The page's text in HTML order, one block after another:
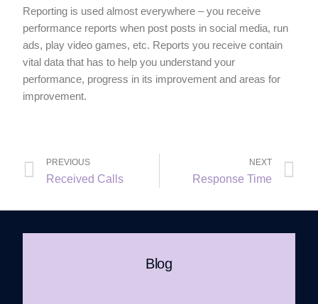
Reporting is used almost everywhere – you receive
performance reports when post posts in social media, run
ads, play video games, etc. Reports you receive contain
vital data that has to help you understand your
performance, progress in its improvement and areas for
improvement.
PREVIOUS
Received Calls
NEXT
Response Time
Blog